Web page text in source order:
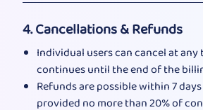
4. Cancellations & Refunds
Individual users can cancel at any
continues until the end of the
Refunds are possible within 7
provided no more than 20% of